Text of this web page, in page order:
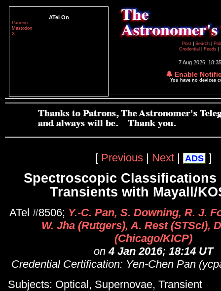
ATel On
Patreon
Mastodon
X
Post
Search
Credential
Feeds
7 Aug 2026;
🔔 Enable
You have no devices
[ Previous | Next | ADS ]
Spectroscopic Classifications
Transients with Mayall/
ATel #8506; Y.-C. Pan, S. Downing, R. J.
W. Jha (Rutgers), A. Rest (STScI),
(Chicago/KICP)
on4 Jan 2016; 18:14 UT
Credential Certification: Yen-Chen Pan
Subjects: Optical, Supernovae, Transient